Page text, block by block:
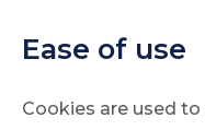
Ease of use
Cookies are used